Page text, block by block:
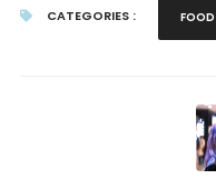
CATEGORIES : FOOD